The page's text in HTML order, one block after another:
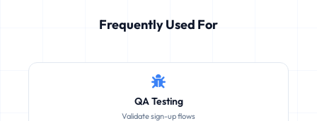
Frequently Used For
QA Testing
Validate sign-up flows